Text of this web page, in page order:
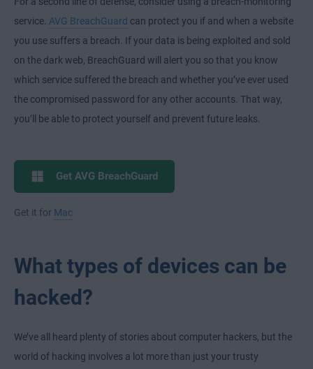
service. AVG BreachGuard can protect you if and when a website
you use suffers a breach. If your data is being exploited and sold
on the dark web, BreachGuard will alert you so that you know
which service suffered the breach and whether you’ve ever used
the compromised password for any other accounts. That way,
you’ll be able to protect yourself and prevent future leaks.
Get AVG BreachGuard
Get it for Mac
What types of devices can be
hacked?
We’ve all heard plenty of stories about computer hackers, but the
world of hacking involves a lot more than just your trusty